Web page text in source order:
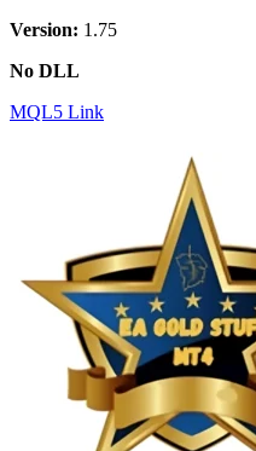
Version: 1.75
No DLL
MQL5 Link